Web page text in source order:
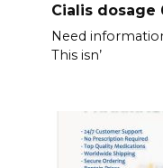
Cialis dosage
Need
This isn’